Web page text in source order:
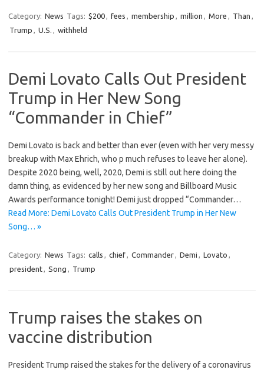
Category: News Tags: $200, fees , membership , million , More , Than ,
Trump , U.S. , withheld
Demi Lovato Calls Out President
Trump in Her New Song
“Commander in Chief”
Demi Lovato is back and better than ever (even with her very messy
breakup with Max Ehrich, who p much refuses to leave her alone).
Despite 2020 being, well, 2020, Demi is still out here doing the
damn thing, as evidenced by her new song and Billboard Music
Awards performance tonight! Demi just dropped “Commander…
Read More: Demi Lovato Calls Out President Trump in Her New
Song… »
Category: News Tags: calls , chief, Commander, Demi , Lovato ,
president, Song , Trump
Trump raises the stakes on
vaccine distribution
President Trump raised the stakes for the delivery of a coronavirus